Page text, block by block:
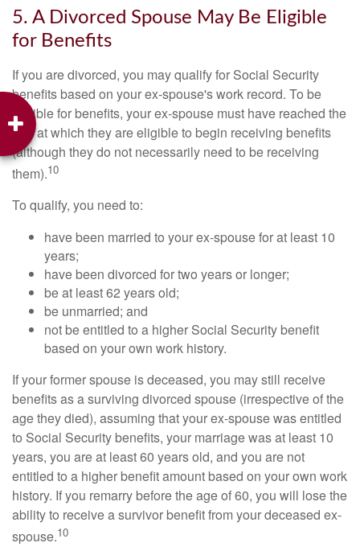
5. A Divorced Spouse May Be Eligible
for Benefits
If you are divorced, you may qualify for Social Security
benefits based on your ex-spouse's work record. To be
eligible for benefits, your ex-spouse must have reached the
age at which they are eligible to begin receiving benefits
(although they do not necessarily need to be receiving
them).10
To qualify, you need to:
have been married to your ex-spouse for at least 10
years;
have been divorced for two years or longer;
be at least 62 years old;
be unmarried; and
not be entitled to a higher Social Security benefit
based on your own work history.
If your former spouse is deceased, you may still receive
benefits as a surviving divorced spouse (irrespective of the
age they died), assuming that your ex-spouse was entitled
to Social Security benefits, your marriage was at least 10
years, you are at least 60 years old, and you are not
entitled to a higher benefit amount based on your own work
history. If you remarry before the age of 60, you will lose the
ability to receive a survivor benefit from your deceased ex-
spouse.10